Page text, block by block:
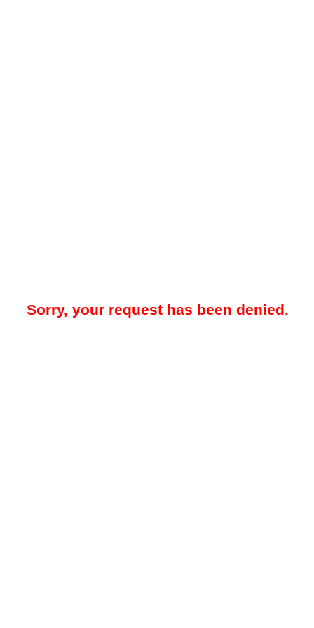
Sorry, your request has been denied.